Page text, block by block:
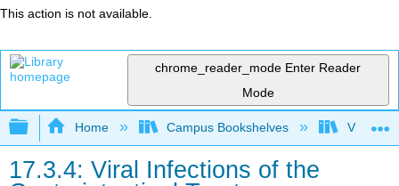
This action is not available.
chrome_reader_mode Enter Reader
Mode
Expand/collapse global hierarchy
Home Campus Bookshelves Virginia
17.3.4: Viral Infections of the